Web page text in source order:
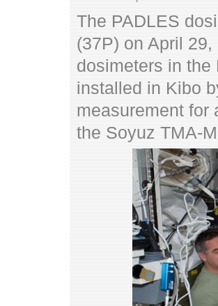
The PADLES
(37P) on April
dosimeters in the
installed in Kibo
measurement for
the Soyuz TMA-